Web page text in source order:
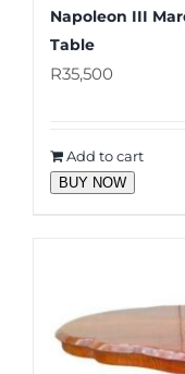
Napoleon III
Table
R35,500
Add to cart
BUY NOW